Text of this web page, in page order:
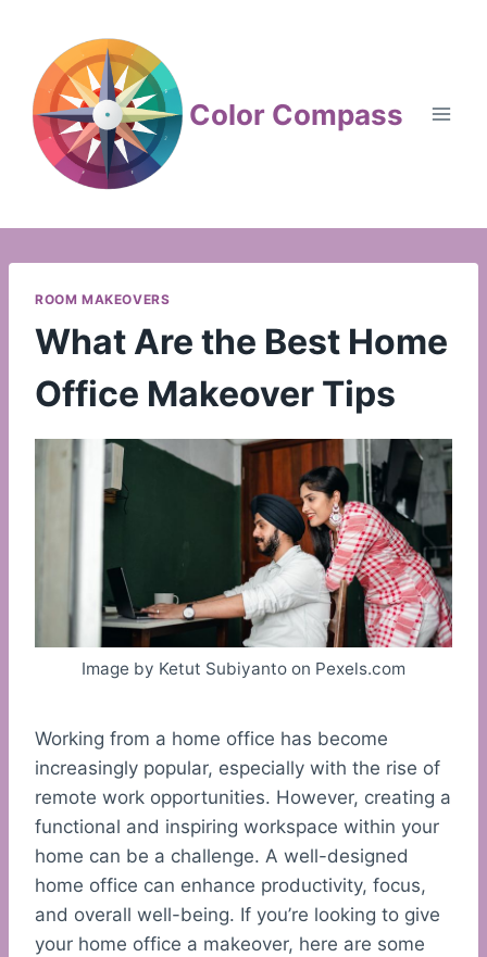
content
Color Compass
ROOM MAKEOVERS
What Are the Best Home
Office Makeover Tips
Image by Ketut Subiyanto on Pexels.com
Working from a home office has become
increasingly popular, especially with the rise of
remote work opportunities. However, creating a
functional and inspiring workspace within your
home can be a challenge. A well-designed
home office can enhance productivity, focus,
and overall well-being. If you’re looking to give
your home office a makeover, here are some